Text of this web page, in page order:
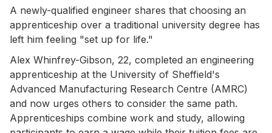
A newly-qualified engineer shares that choosing an
apprenticeship over a traditional university degree has
left him feeling "set up for life."
Alex Whinfrey-Gibson, 22, completed an engineering
apprenticeship at the University of Sheffield's
Advanced Manufacturing Research Centre (AMRC)
and now urges others to consider the same path.
Apprenticeships combine work and study, allowing